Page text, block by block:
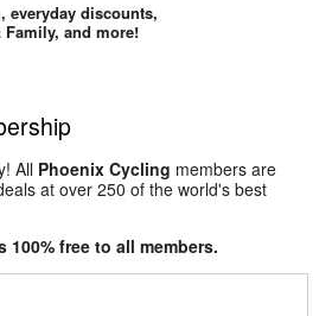
everyday discounts,
and more!
All Phoenix Cycling members are
at over 250 of the world's best
free to all members.